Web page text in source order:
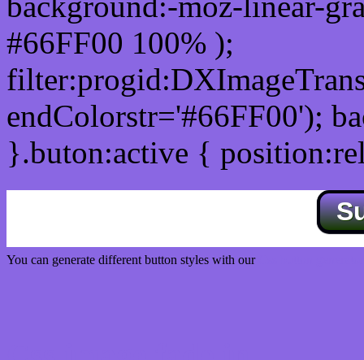
#66FF00 100% );
endColorstr='#66FF00');
}.buton:active {
You can generate different button styles with our